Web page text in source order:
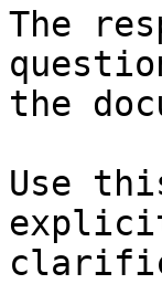
The
the
Use